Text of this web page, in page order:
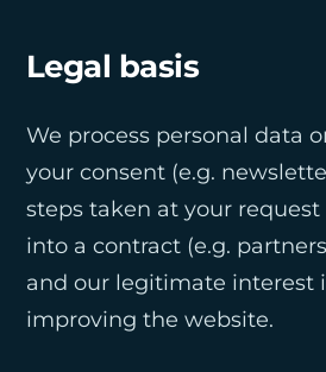
Legal basis
We process personal data
your consent (e.g.
steps taken at your
into a contract (e.g.
and our legitimate interest
improving the website.